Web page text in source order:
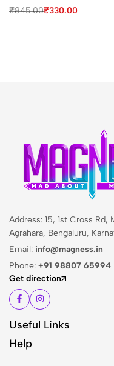
₹845.00₹330.00
Address: 15, 1st Cross Rd,
Agrahara, Bengaluru,
Email: info@magness.in
Phone: +91 98807 65994
Get direction
Useful Links
Help